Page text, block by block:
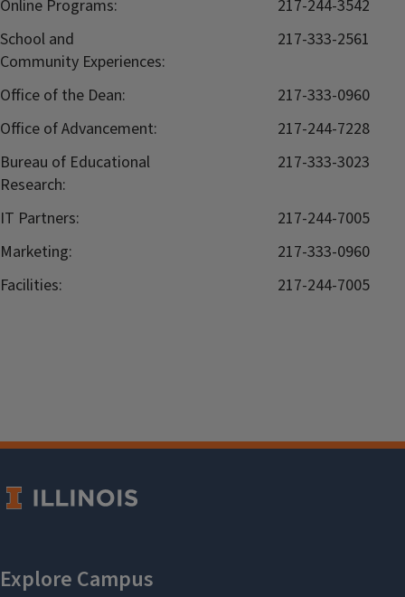
Online Programs:
217-244-3542
School and
Community Experiences:
217-333-2561
Office of the Dean:
217-333-0960
Office of Advancement:
217-244-7228
Bureau of Educational
Research:
217-333-3023
IT Partners:
217-244-7005
Marketing:
217-333-0960
Facilities:
217-244-7005